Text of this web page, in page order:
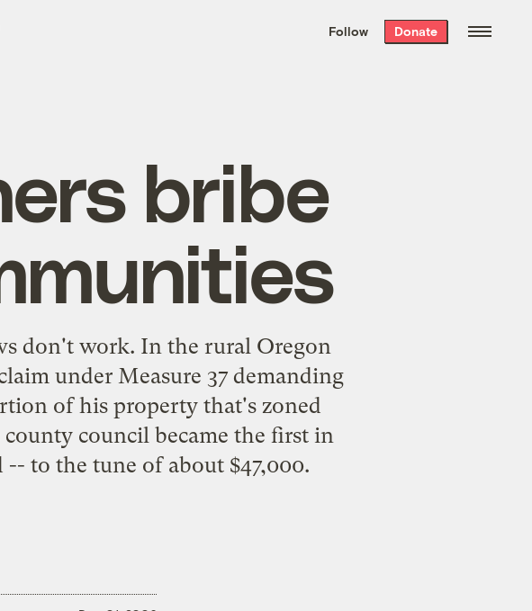
the week’s best
. Delivered free every
Follow Donate
bribe
don't work. In the rural Oregon
under Measure 37 demanding
of his property that's zoned
council became the first in
to the tune of about $47,000.